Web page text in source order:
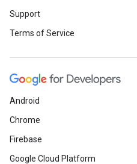
Support
Terms of Service
Android
Chrome
Firebase
Google Cloud Platform